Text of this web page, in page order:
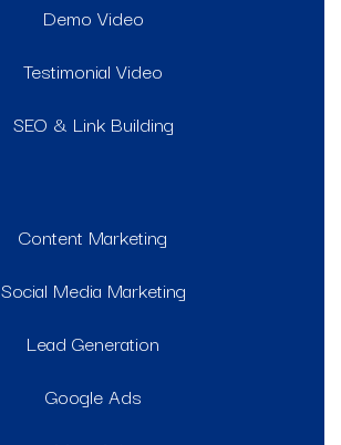
Demo Video
Testimonial Video
SEO & Link Building
Content Marketing
Social Media Marketing
Lead Generation
Google Ads